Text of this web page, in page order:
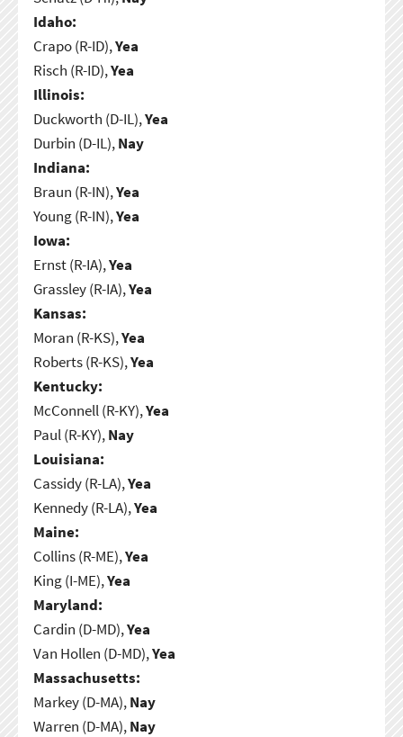
Idaho:
Crapo (R-ID),Yea
Risch (R-ID),Yea
Illinois:
Duckworth (D-IL),Yea
Durbin (D-IL),Nay
Indiana:
Braun (R-IN),Yea
Young (R-IN),Yea
Iowa:
Ernst (R-IA),Yea
Grassley (R-IA),Yea
Kansas:
Moran (R-KS),Yea
Roberts (R-KS),Yea
Kentucky:
McConnell (R-KY),Yea
Paul (R-KY),Nay
Louisiana:
Cassidy (R-LA),Yea
Kennedy (R-LA),Yea
Maine:
Collins (R-ME),Yea
King (I-ME),Yea
Maryland:
Cardin (D-MD),Yea
Van Hollen (D-MD),Yea
Massachusetts:
Markey (D-MA),Nay
Warren (D-MA),Nay